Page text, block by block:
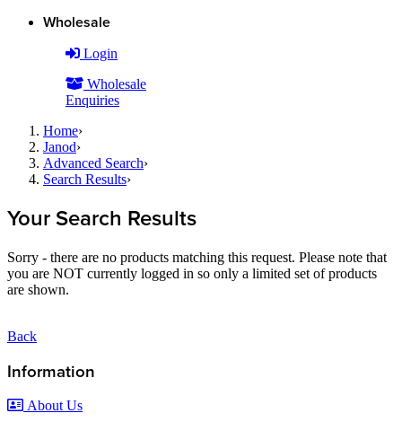
Wholesale
Login
Wholesale
Enquiries
Home›
Janod›
Advanced Search›
Search Results›
Your Search Results
Sorry - there are no products matching this request. Please note that
you are NOT currently logged in so only a limited set of products
are shown.
Back
Information
About Us